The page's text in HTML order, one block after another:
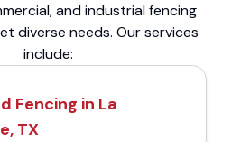
and industrial fencing
diverse needs. Our services
include:
Fencing in La
TX